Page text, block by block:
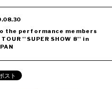
performance members
TOUR ''SUPER SHOW 8'' in